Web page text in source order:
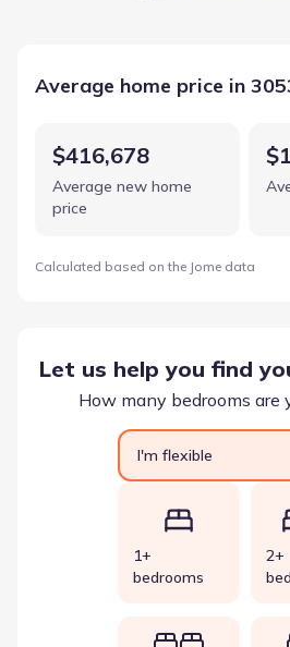
Average home price in
$416,678
Average new home
price
Calculated based on the Jome data
Let us help you find
How many bedrooms are
I'm flexible
1+
bedrooms
2+